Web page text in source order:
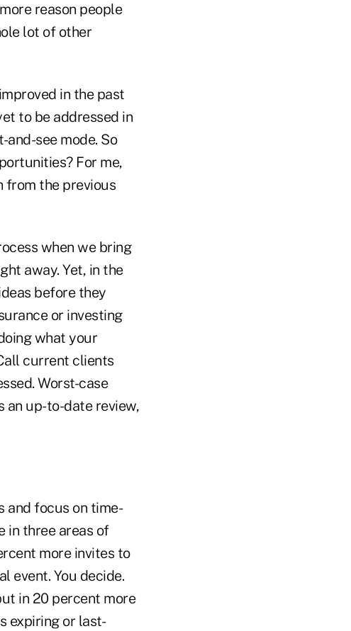
reason people
lot of other
in the past
to be addressed in
see mode. So
For me,
the previous
when we bring
away. Yet, in the
before they
or investing
what your
current clients
Worst-case
an up-to-date review,
and focus on time-
in three areas of
more invites to
event. You decide.
in 20 percent more
expiring or last-